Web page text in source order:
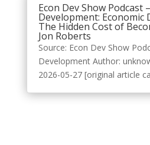
Econ Dev Show Podcast
Development: Economic
The Hidden Cost of
Jon Roberts
Source: Econ Dev Show
Development Author:
2026-05-27 [original article